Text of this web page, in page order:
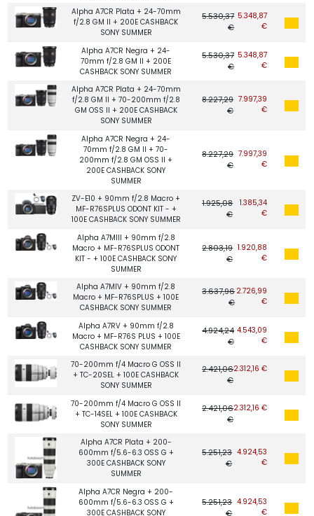
Alpha A7CR Plata + 24-70mm
f/2.8 GM II + 200E CASHBACK
SONY SUMMER
5.530,37
€
5.348,87
€
Alpha A7CR Negra + 24-
70mm f/2.8 GM II + 200E
CASHBACK SONY SUMMER
5.530,37
€
5.348,87
€
Alpha A7CR Plata + 24-70mm
f/2.8 GM II + 70-200mm f/2.8
GM OSS II + 200E CASHBACK
SONY SUMMER
8.227,29
€
7.997,39
€
Alpha A7CR Negra + 24-
70mm f/2.8 GM II + 70-
200mm f/2.8 GM OSS II +
200E CASHBACK SONY
SUMMER
8.227,29
€
7.997,39
€
ZV-E10 + 90mm f/2.8 Macro +
MF-R76SPLUS ODONT KIT - +
100E CASHBACK SONY SUMMER
1.925,08
€
1.385,34
€
Alpha A7MIII + 90mm f/2.8
Macro + MF-R76SPLUS ODONT
KIT - + 100E CASHBACK SONY
SUMMER
2.803,19
€
1.920,88
€
Alpha A7MIV + 90mm f/2.8
Macro + MF-R76SPLUS + 100E
CASHBACK SONY SUMMER
3.637,96
€
2.726,99
€
Alpha A7RV + 90mm f/2.8
Macro + MF-R76S PLUS + 100E
CASHBACK SONY SUMMER
4.924,24
€
4.543,09
€
70-200mm f/4 Macro G OSS II
+ TC-20SEL + 100E CASHBACK
SONY SUMMER
2.421,06
€
2.312,16 €
70-200mm f/4 Macro G OSS II
+ TC-14SEL + 100E CASHBACK
SONY SUMMER
2.421,06
€
2.312,16 €
Alpha A7CR Plata + 200-
600mm f/5.6-6.3 OSS G +
300E CASHBACK SONY
SUMMER
5.251,23
€
4.924,53
€
Alpha A7CR Negra + 200-
600mm f/5.6-6.3 OSS G +
300E CASHBACK SONY
5.251,23
€
4.924,53
€